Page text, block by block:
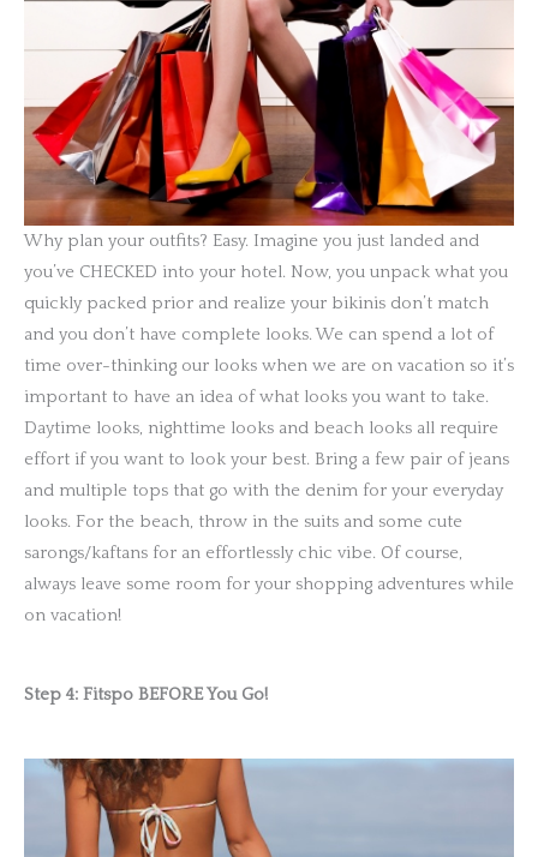
Why plan your outfits? Easy. Imagine you just landed and
you’ve CHECKED into your hotel. Now, you unpack what you
quickly packed prior and realize your bikinis don’t match
and you don’t have complete looks. We can spend a lot of
time over-thinking our looks when we are on vacation so it’s
important to have an idea of what looks you want to take.
Daytime looks, nighttime looks and beach looks all require
effort if you want to look your best. Bring a few pair of jeans
and multiple tops that go with the denim for your everyday
looks. For the beach, throw in the suits and some cute
sarongs/kaftans for an effortlessly chic vibe. Of course,
always leave some room for your shopping adventures while
on vacation!
Step 4: Fitspo BEFORE You Go!